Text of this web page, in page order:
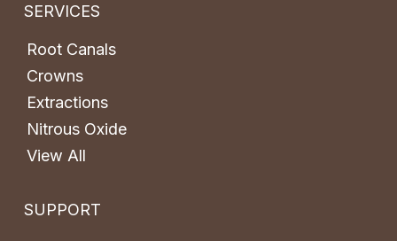
SERVICES
Root Canals
Crowns
Extractions
Nitrous Oxide
View All
SUPPORT